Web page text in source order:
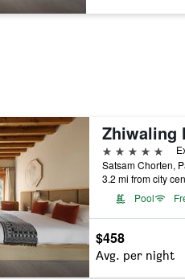
Zhiwaling
5 stars
Satsam Chorten,
3.2 mi from city
Pool
$458
Avg. per night